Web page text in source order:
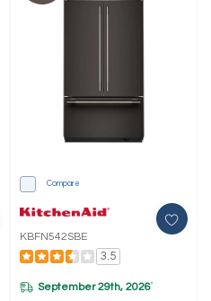
Compare
KBFN542SBE
3.5
September 29th, 2026*